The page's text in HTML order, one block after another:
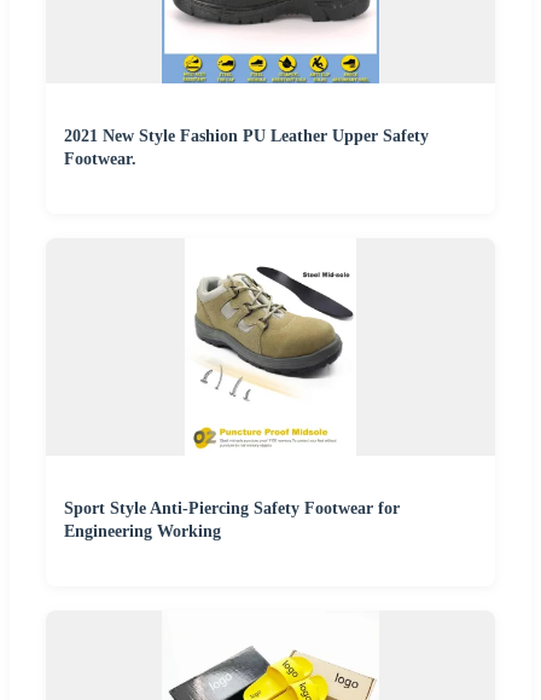
2021 New Style Fashion PU Leather Upper Safety
Footwear.
Sport Style Anti-Piercing Safety Footwear for
Engineering Working